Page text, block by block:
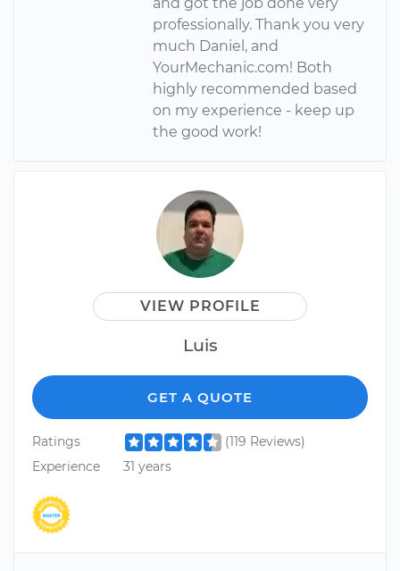
professionally. Thank you very
much Daniel, and
YourMechanic.com! Both
highly recommended based
on my experience - keep up
the good work!
VIEW PROFILE
Luis
GET A QUOTE
Ratings
(119 Reviews)
Experience
31 years